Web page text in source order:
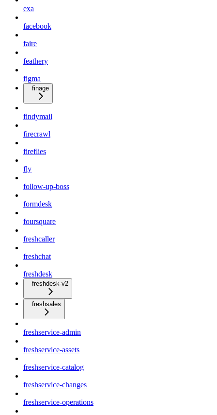
exa
facebook
faire
feathery
figma
finage
findymail
firecrawl
fireflies
fly
follow-up-boss
formdesk
foursquare
freshcaller
freshchat
freshdesk
freshdesk-v2
freshsales
freshservice-admin
freshservice-assets
freshservice-catalog
freshservice-changes
freshservice-operations